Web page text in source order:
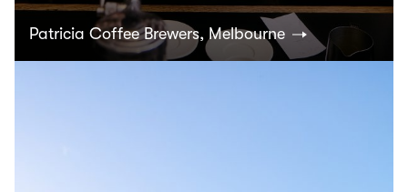
Patricia Coffee Brewers, Melbourne